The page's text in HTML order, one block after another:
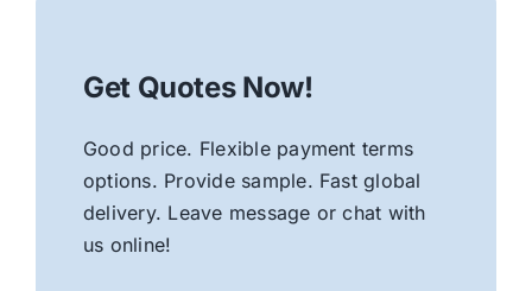
Get Quotes Now!
Good price. Flexible payment terms
options. Provide sample. Fast global
delivery. Leave message or chat with
us online!